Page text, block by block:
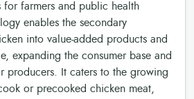
for farmers and public health
enables the secondary
into value-added products and
expanding the consumer base and
producers. It caters to the growing
or precooked chicken meat,